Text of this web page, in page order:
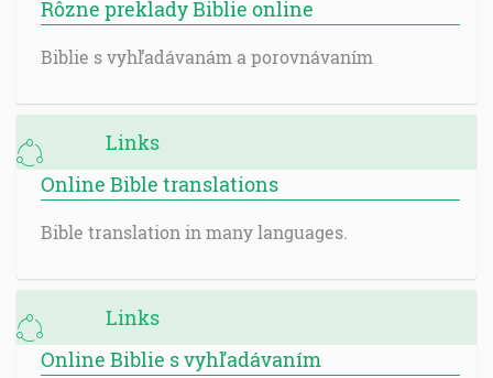
Rôzne preklady Biblie online
Biblie s vyhľadávanám a porovnávaním
Links
Online Bible translations
Bible translation in many languages.
Links
Online Biblie s vyhľadávaním